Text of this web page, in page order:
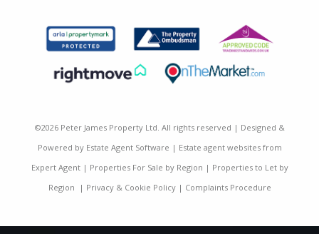
©2026 Peter James Property Ltd. All rights reserved | Designed &
Powered by Estate Agent Software | Estate agent websites from
Expert Agent| Properties For Sale by Region | Properties to Let by
Region | Privacy & Cookie Policy| Complaints Procedure